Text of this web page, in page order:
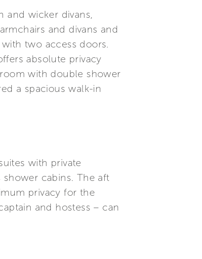
and wicker divans,
and divans and
two access doors.
absolute privacy
with double shower
a spacious walk-in
with private
cabins. The aft
privacy for the
and hostess – can